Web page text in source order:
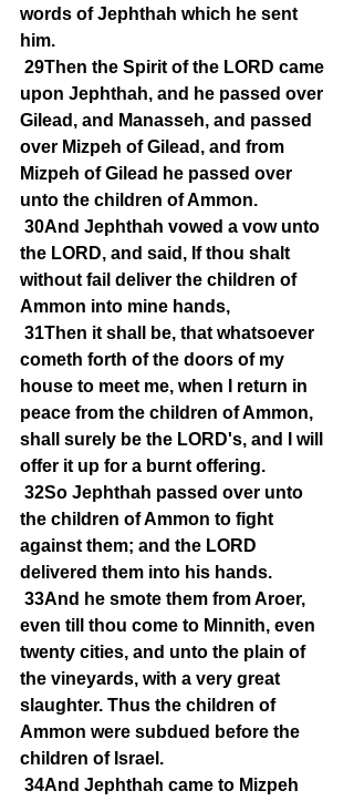
words of Jephthah which he sent
him.
29Then the Spirit of the LORD came
upon Jephthah, and he passed over
Gilead, and Manasseh, and passed
over Mizpeh of Gilead, and from
Mizpeh of Gilead he passed over
unto the children of Ammon.
30And Jephthah vowed a vow unto
the LORD, and said, If thou shalt
without fail deliver the children of
Ammon into mine hands,
31Then it shall be, that whatsoever
cometh forth of the doors of my
house to meet me, when I return in
peace from the children of Ammon,
shall surely be the LORD's, and I will
offer it up for a burnt offering.
32So Jephthah passed over unto
the children of Ammon to fight
against them; and the LORD
delivered them into his hands.
33And he smote them from Aroer,
even till thou come to Minnith, even
twenty cities, and unto the plain of
the vineyards, with a very great
slaughter. Thus the children of
Ammon were subdued before the
children of Israel.
34And Jephthah came to Mizpeh